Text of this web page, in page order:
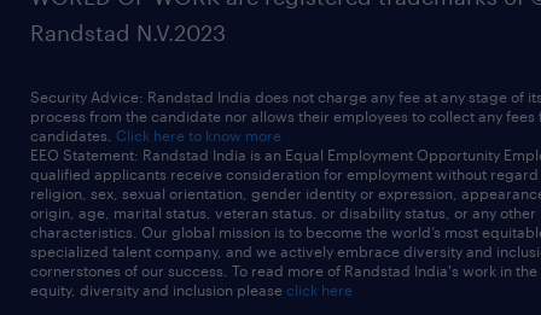
* Knowledge graphs such as AWS Neptune
* Containerization tools like Docker
including Scrum or Kanban.
Required Qualifications* Bachelor's degree in
Software Engineering, Computer Science, or
a related
discipline.
* Relevant professional certifications are
Randstad N.V.2023
Security Advice: Randstad India does not charge any fee at any stage of
process from the candidate nor allows their employees to collect any fees
candidates. Click here to know more
EEO Statement: Randstad India is an Equal Employment Opportunity
qualified applicants receive consideration for employment without
religion, sex, sexual orientation, gender identity or expression,
origin, age, marital status, veteran status, or disability status, or any other
characteristics. Our global mission is to become the world’s most
specialized talent company, and we actively embrace diversity and
cornerstones of our success. To read more of Randstad India's work in
equity, diversity and inclusion please click here